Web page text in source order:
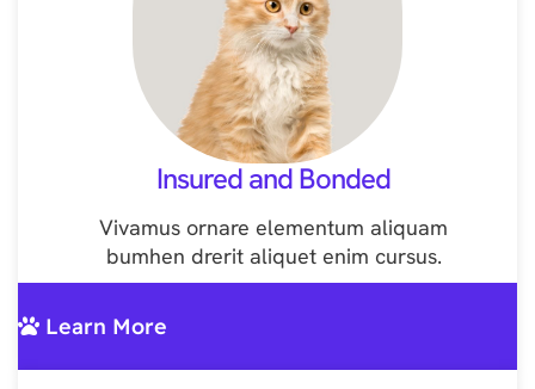
Insured and Bonded
Vivamus ornare elementum aliquam
bumhen drerit aliquet enim cursus.
Learn More